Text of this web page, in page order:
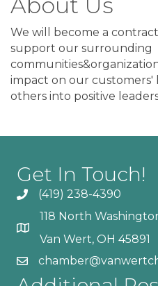
We will become a
support our surrounding
impact on our customers'
others into positive
Get In Touch!
(419) 238-4390
118 North
Van Wert, OH 45891